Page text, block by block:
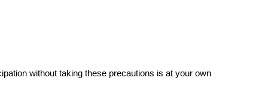
without taking these precautions is at your own